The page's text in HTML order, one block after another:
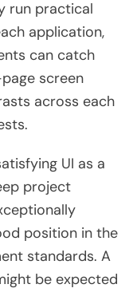
run practical
application,
can catch
screen
across each
UI as a
project
position in the
standards. A
be expected